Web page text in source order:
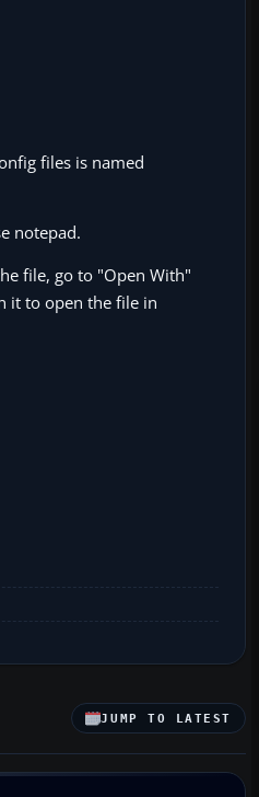
files is named
notepad.
file, go to "Open With"
it to open the file in
JUMP TO LATEST